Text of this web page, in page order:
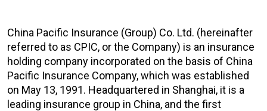
China Pacific Insurance (Group) Co. Ltd. (hereinafter
referred to as CPIC, or the Company) is an insurance
holding company incorporated on the basis of China
Pacific Insurance Company, which was established
on May 13, 1991. Headquartered in Shanghai, it is a
leading insurance group in China, and the first